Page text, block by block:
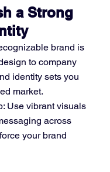
a Strong
brand is
to company
identity sets you
market.
Use vibrant visuals
across
your brand